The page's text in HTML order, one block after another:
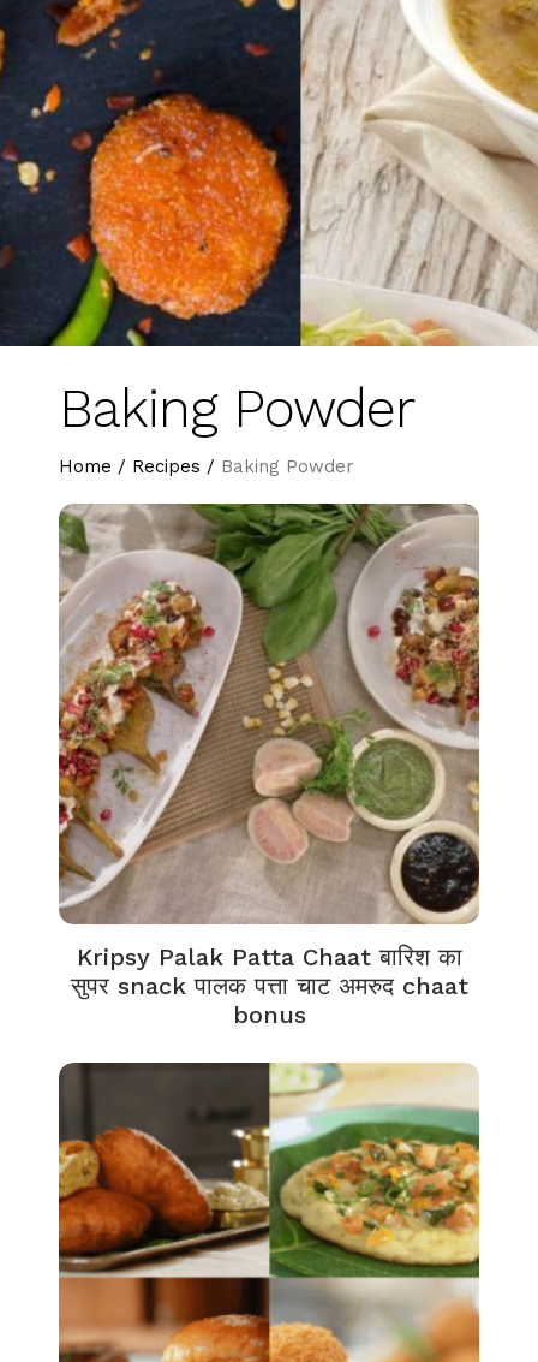
Baking Powder
Home / Recipes / Baking Powder
Kripsy Palak Patta Chaat बारिश का
सुपर snack पालक पत्ता चाट अमरुद chaat
bonus